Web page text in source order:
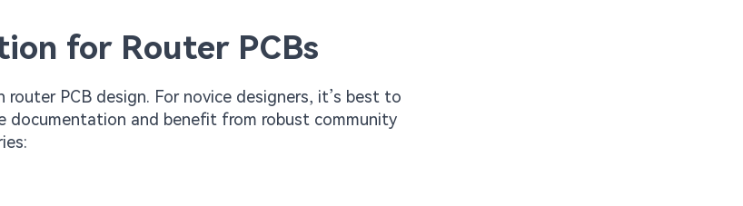
for Router PCBs
PCB design. For novice designers, it’s best to
documentation and benefit from robust community